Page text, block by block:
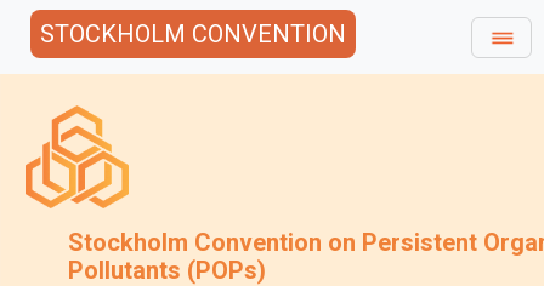
STOCKHOLM CONVENTION
Stockholm Convention on Persistent
Pollutants (POPs)